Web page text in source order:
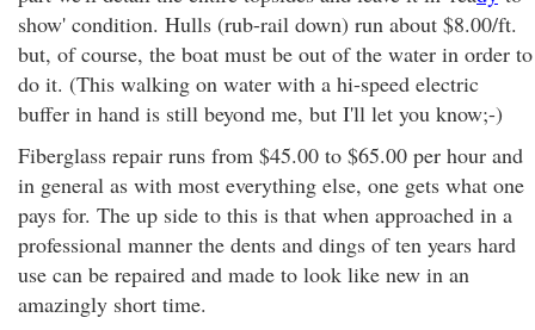
show' condition. Hulls (rub-rail down) run about $8.00/ft.
but, of course, the boat must be out of the water in order to
do it. (This walking on water with a hi-speed electric
buffer in hand is still beyond me, but I'll let you know;-)
Fiberglass repair runs from $45.00 to $65.00 per hour and
in general as with most everything else, one gets what one
pays for. The up side to this is that when approached in a
professional manner the dents and dings of ten years hard
use can be repaired and made to look like new in an
amazingly short time.